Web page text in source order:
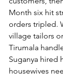
Month six hit
orders tripled.
village tailors
Tirumala
Suganya
housewives